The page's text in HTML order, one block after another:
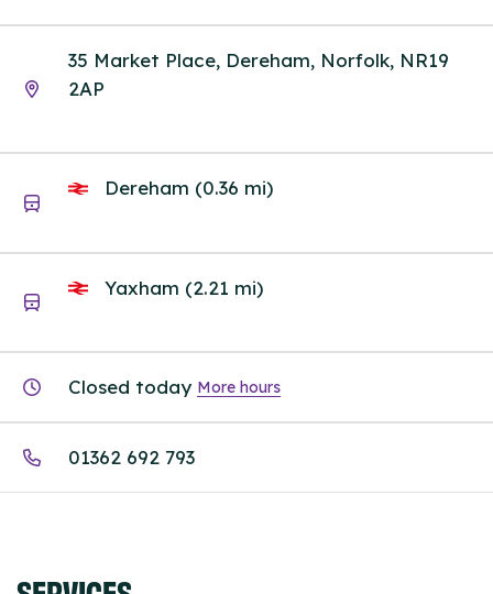
35 Market Place, Dereham, Norfolk, NR19
2AP
Dereham (0.36 mi)
Yaxham (2.21 mi)
Closed today More hours
01362 692 793